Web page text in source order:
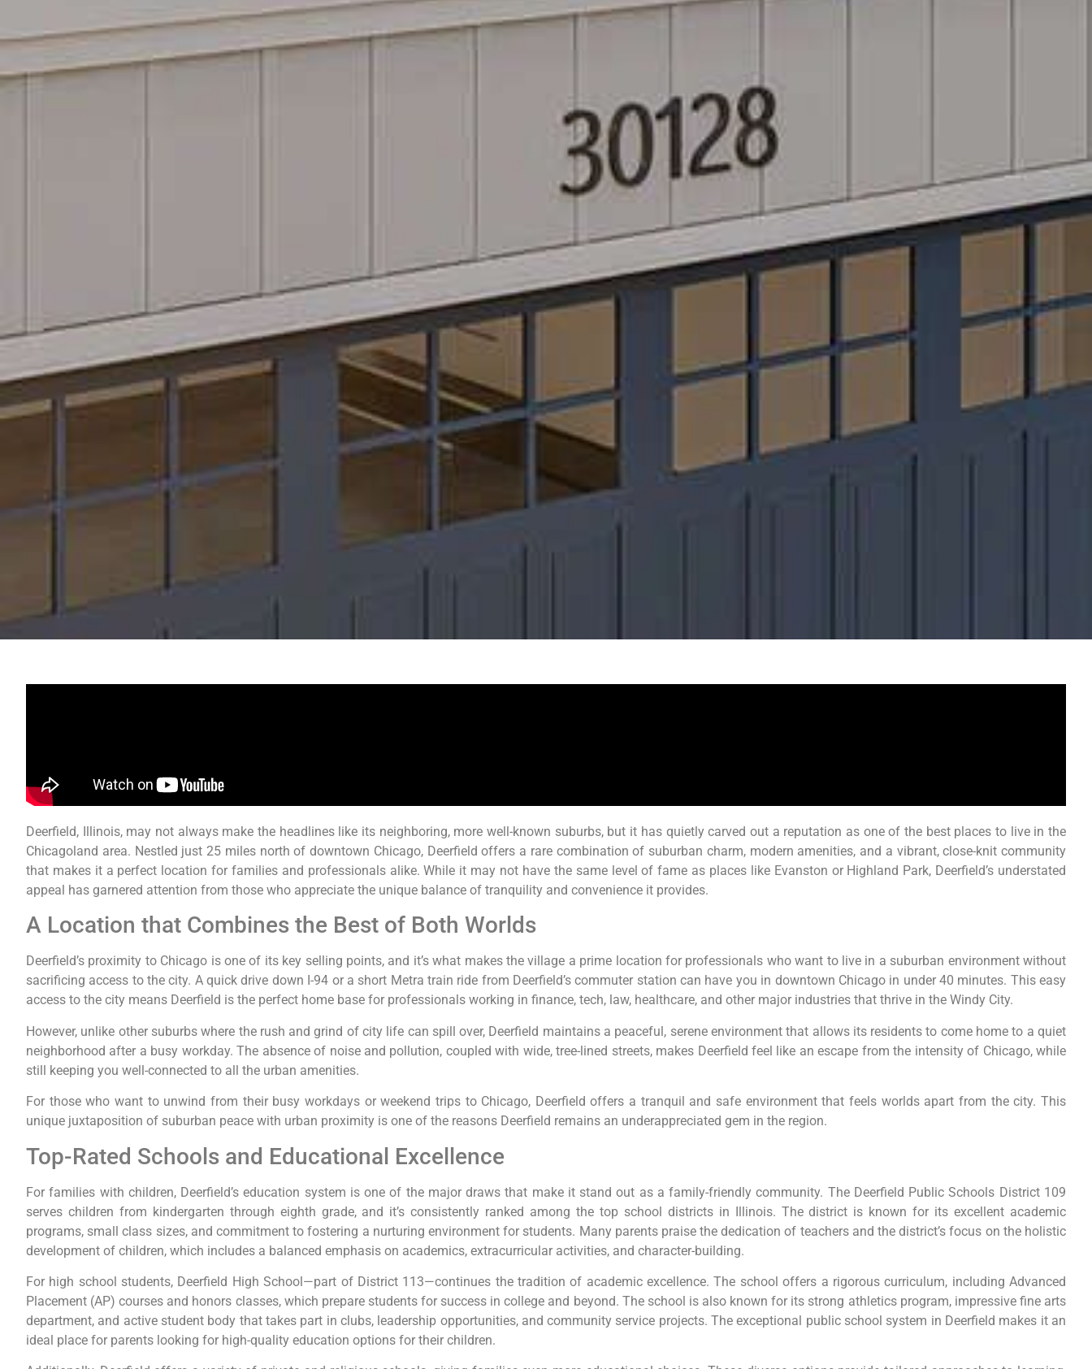
Deerfield, Illinois, may not always make the headlines like its neighboring, more well-known suburbs, but it has quietly carved out a reputation as one of the best places to live in the
Chicagoland area. Nestled just 25 miles north of downtown Chicago, Deerfield offers a rare combination of suburban charm, modern amenities, and a vibrant, close-knit community
that makes it a perfect location for families and professionals alike. While it may not have the same level of fame as places like Evanston or Highland Park, Deerfield’s understated
appeal has garnered attention from those who appreciate the unique balance of tranquility and convenience it provides.
A Location that Combines the Best of Both Worlds
Deerfield’s proximity to Chicago is one of its key selling points, and it’s what makes the village a prime location for professionals who want to live in a suburban environment without
sacrificing access to the city. A quick drive down I-94 or a short Metra train ride from Deerfield’s commuter station can have you in downtown Chicago in under 40 minutes. This easy
access to the city means Deerfield is the perfect home base for professionals working in finance, tech, law, healthcare, and other major industries that thrive in the Windy City.
However, unlike other suburbs where the rush and grind of city life can spill over, Deerfield maintains a peaceful, serene environment that allows its residents to come home to a quiet
neighborhood after a busy workday. The absence of noise and pollution, coupled with wide, tree-lined streets, makes Deerfield feel like an escape from the intensity of Chicago, while
still keeping you well-connected to all the urban amenities.
For those who want to unwind from their busy workdays or weekend trips to Chicago, Deerfield offers a tranquil and safe environment that feels worlds apart from the city. This
unique juxtaposition of suburban peace with urban proximity is one of the reasons Deerfield remains an underappreciated gem in the region.
Top-Rated Schools and Educational Excellence
For families with children, Deerfield’s education system is one of the major draws that make it stand out as a family-friendly community. The Deerfield Public Schools District 109
serves children from kindergarten through eighth grade, and it’s consistently ranked among the top school districts in Illinois. The district is known for its excellent academic
programs, small class sizes, and commitment to fostering a nurturing environment for students. Many parents praise the dedication of teachers and the district’s focus on the holistic
development of children, which includes a balanced emphasis on academics, extracurricular activities, and character-building.
For high school students, Deerfield High School—part of District 113—continues the tradition of academic excellence. The school offers a rigorous curriculum, including Advanced
Placement (AP) courses and honors classes, which prepare students for success in college and beyond. The school is also known for its strong athletics program, impressive fine arts
department, and active student body that takes part in clubs, leadership opportunities, and community service projects. The exceptional public school system in Deerfield makes it an
ideal place for parents looking for high-quality education options for their children.